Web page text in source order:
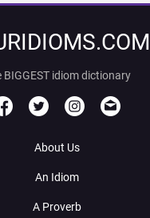
BIGGEST idiom dictionary
About Us
An Idiom
A Proverb